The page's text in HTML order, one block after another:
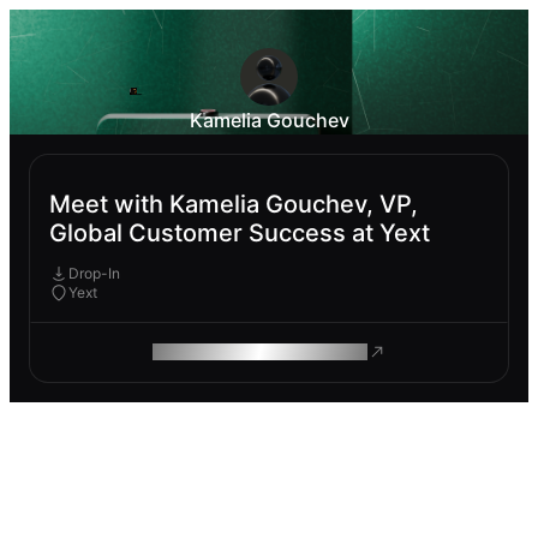
Kamelia Gouchev
Meet with Kamelia Gouchev, VP,
Global Customer Success at Yext
Drop-In
Yext